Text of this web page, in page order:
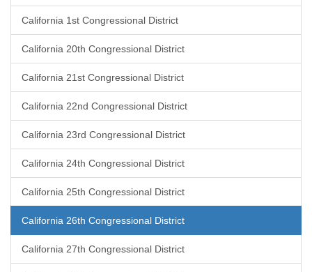
California 1st Congressional District
California 20th Congressional District
California 21st Congressional District
California 22nd Congressional District
California 23rd Congressional District
California 24th Congressional District
California 25th Congressional District
California 26th Congressional District
California 27th Congressional District